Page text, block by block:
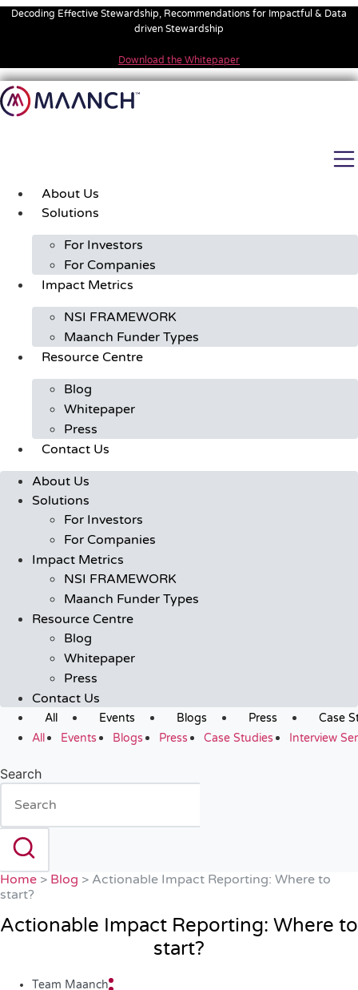
SkipDecoding Effective Stewardship, Recommendations for Impactful & Data
driven Stewardship
Download the Whitepaper
About Us
Solutions
For Investors
For Companies
Impact Metrics
NSI FRAMEWORK
Maanch Funder Types
Resource Centre
Blog
Whitepaper
Press
Contact Us
About Us
Solutions
For Investors
For Companies
Impact Metrics
NSI FRAMEWORK
Maanch Funder Types
Resource Centre
Blog
Whitepaper
Press
Contact Us
All Events Blogs Press
Case
All
Events Blogs Press Case Studies Interview
Search
Home > Blog > Actionable Impact Reporting: Where to
start?
Actionable Impact Reporting: Where to
start?
Team Maanch